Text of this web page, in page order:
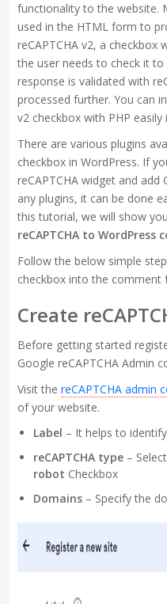
functionality to the website.
used in the HTML form to
reCAPTCHA v2, a
the user needs to check it to
response is validated with
processed further. You can
v2 checkbox with PHP
There are various plugins
checkbox in WordPress. If
reCAPTCHA widget and add
any plugins, it can be done
this tutorial, we will show
reCAPTCHA to
Follow the below simple
checkbox into the comment
Create
Before getting started
Google reCAPTCHA Admin
Visit the reCAPTCHA admin
of your website.
Label – It helps to
reCAPTCHA type – Select
robot Checkbox
Domains – Specify the